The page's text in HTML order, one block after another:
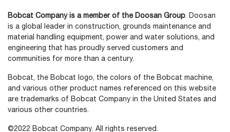
Bobcat Company is a member of the Doosan Group. Doosan
is a global leader in construction, grounds maintenance and
material handling equipment, power and water solutions, and
engineering that has proudly served customers and
communities for more than a century.
Bobcat, the Bobcat logo, the colors of the Bobcat machine,
and various other product names referenced on this website
are trademarks of Bobcat Company in the United States and
various other countries.
©2022 Bobcat Company. All rights reserved.